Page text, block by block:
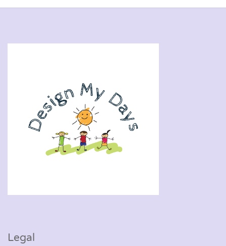
Legal